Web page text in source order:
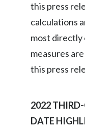
this press
calculations
most directly
measures
this press
2022
DATE